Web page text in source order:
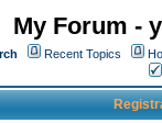
My Forum -
Recent Topics